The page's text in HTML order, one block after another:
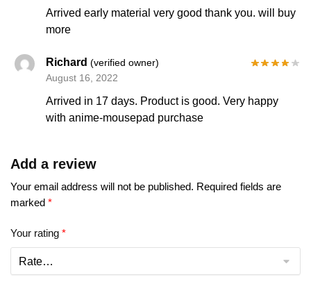
Arrived early material very good thank you. will buy
more
Richard(verified owner)
August 16, 2022
Arrived in 17 days. Product is good. Very happy
with anime-mousepad purchase
Add a review
Your email address will not be published. Required fields are
marked *
Your rating *